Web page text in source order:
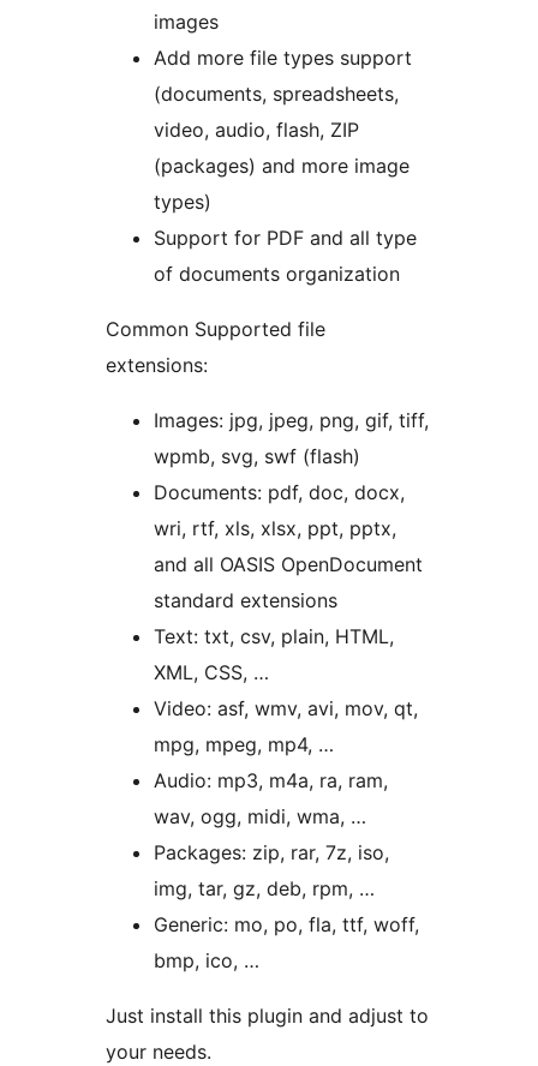
images
Add more file types support
(documents, spreadsheets,
video, audio, flash, ZIP
(packages) and more image
types)
Support for PDF and all type
of documents organization
Common Supported file
extensions:
Images: jpg, jpeg, png, gif, tiff,
wpmb, svg, swf (flash)
Documents: pdf, doc, docx,
wri, rtf, xls, xlsx, ppt, pptx,
and all OASIS OpenDocument
standard extensions
Text: txt, csv, plain, HTML,
XML, CSS, …
Video: asf, wmv, avi, mov, qt,
mpg, mpeg, mp4, …
Audio: mp3, m4a, ra, ram,
wav, ogg, midi, wma, …
Packages: zip, rar, 7z, iso,
img, tar, gz, deb, rpm, …
Generic: mo, po, fla, ttf, woff,
bmp, ico, …
Just install this plugin and adjust to
your needs.